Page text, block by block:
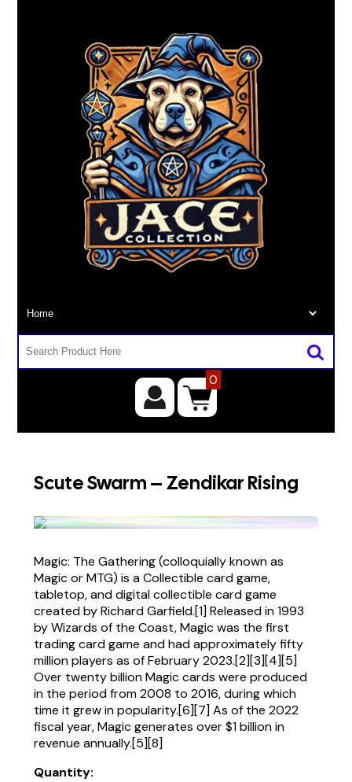
0
Scute Swarm – Zendikar Rising
Magic: The Gathering (colloquially known as
Magic or MTG) is a Collectible card game,
tabletop, and digital collectible card game
created by Richard Garfield.[1] Released in 1993
by Wizards of the Coast, Magic was the first
trading card game and had approximately fifty
million players as of February 2023.[2][3][4][5]
Over twenty billion Magic cards were produced
in the period from 2008 to 2016, during which
time it grew in popularity.[6][7] As of the 2022
fiscal year, Magic generates over $1 billion in
revenue annually.[5][8]
Quantity: